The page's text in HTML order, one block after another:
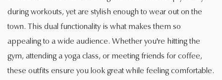
during workouts, yet are stylish enough to wear out on the
town. This dual functionality is what makes them so
appealing to a wide audience. Whether you're hitting the
gym, attending a yoga class, or meeting friends for coffee,
these outfits ensure you look great while feeling comfortable.